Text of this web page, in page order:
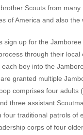
Scouts from many
of America and also the
sign up for the
through their local
boy into the
granted multiple
comprises four adults
three assistant
four traditional patrols of
corps of four